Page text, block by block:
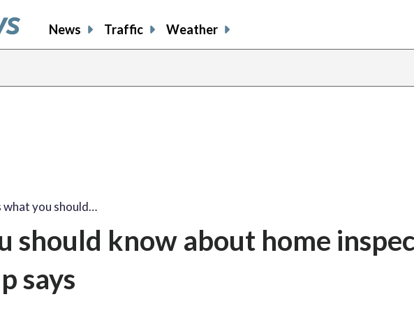
News Traffic Weather
what you should…
should know about home
says